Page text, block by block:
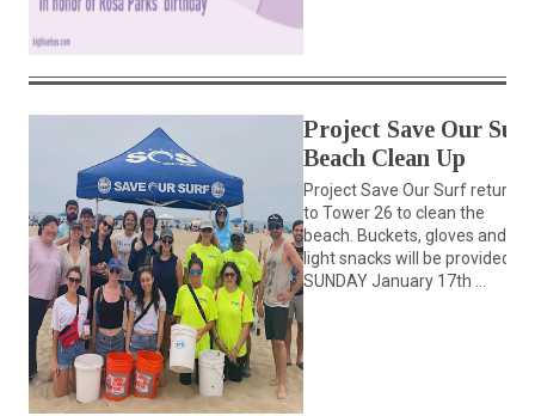
Project Save Our Surf
Beach Clean Up
Project Save Our Surf returns
to Tower 26 to clean the
beach. Buckets, gloves and
light snacks will be provided.
SUNDAY January 17th ...